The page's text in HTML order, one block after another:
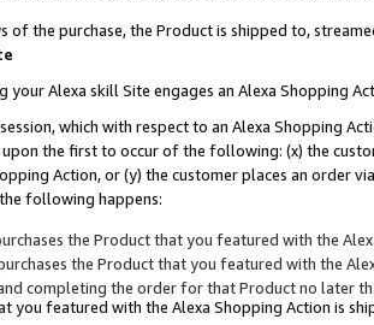
of the purchase, the Product is shipped to,
your Alexa skill Site engages an Alexa Shopping
which with respect to an Alexa Shopping
the first to occur of the following: (x) the
Action, or (y) the customer places an order
following happens:
the Product that you featured with the
the Product that you featured with the
completing the order for that Product no later
you featured with the Alexa Shopping Action is